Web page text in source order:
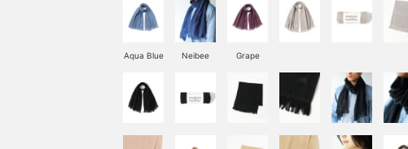
Aqua Blue Neibee Grape